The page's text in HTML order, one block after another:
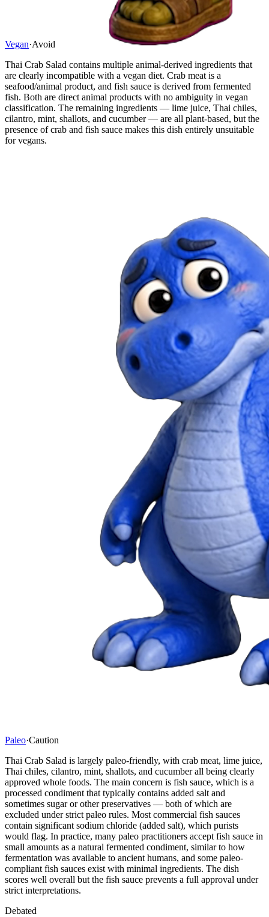
Vegan·Avoid
Thai Crab Salad contains multiple animal-derived ingredients that
are clearly incompatible with a vegan diet. Crab meat is a
seafood/animal product, and fish sauce is derived from fermented
fish. Both are direct animal products with no ambiguity in vegan
classification. The remaining ingredients — lime juice, Thai chiles,
cilantro, mint, shallots, and cucumber — are all plant-based, but the
presence of crab and fish sauce makes this dish entirely unsuitable
for vegans.
Paleo·Caution
Thai Crab Salad is largely paleo-friendly, with crab meat, lime juice,
Thai chiles, cilantro, mint, shallots, and cucumber all being clearly
approved whole foods. The main concern is fish sauce, which is a
processed condiment that typically contains added salt and
sometimes sugar or other preservatives — both of which are
excluded under strict paleo rules. Most commercial fish sauces
contain significant sodium chloride (added salt), which purists
would flag. In practice, many paleo practitioners accept fish sauce in
small amounts as a natural fermented condiment, similar to how
fermentation was available to ancient humans, and some paleo-
compliant fish sauces exist with minimal ingredients. The dish
scores well overall but the fish sauce prevents a full approval under
strict interpretations.
Debated